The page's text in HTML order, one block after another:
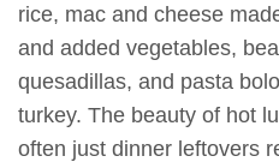
rice, mac and cheese
and added vegetables,
quesadillas, and pasta
turkey. The beauty of hot
often just dinner leftovers